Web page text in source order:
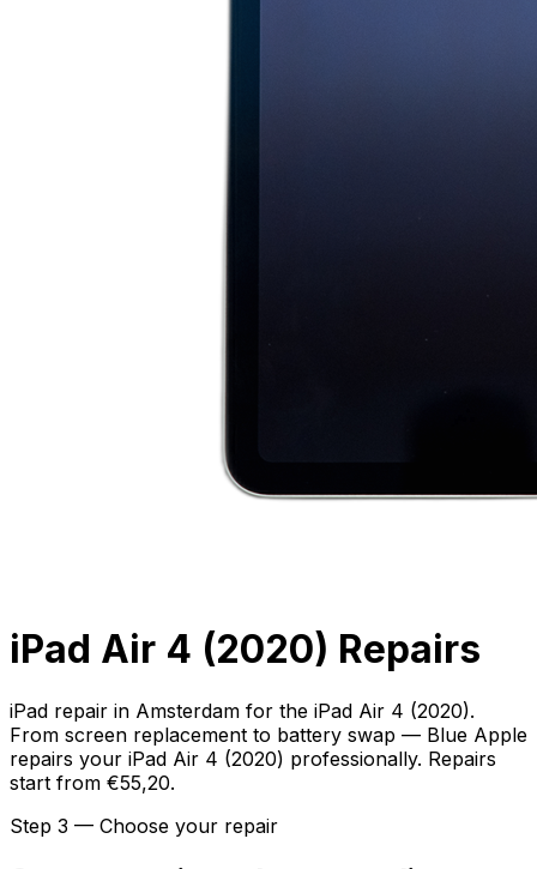
iPad Air 4 (2020) Repairs
iPad repair in Amsterdam for the iPad Air 4 (2020).
From screen replacement to battery swap — Blue Apple
repairs your iPad Air 4 (2020) professionally. Repairs
start from €55,20.
Step 3 — Choose your repair